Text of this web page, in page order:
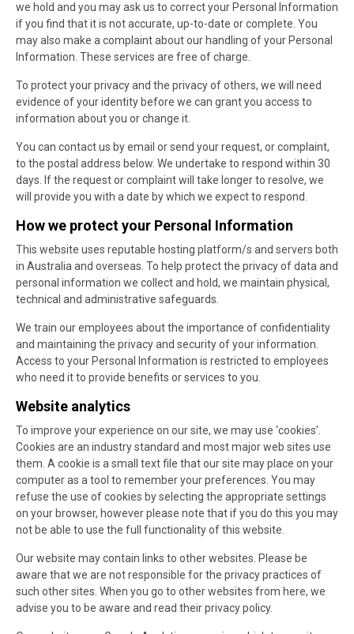
we hold and you may ask us to correct your Personal Information
if you find that it is not accurate, up-to-date or complete. You
may also make a complaint about our handling of your Personal
Information. These services are free of charge.
To protect your privacy and the privacy of others, we will need
evidence of your identity before we can grant you access to
information about you or change it.
You can contact us by email or send your request, or complaint,
to the postal address below. We undertake to respond within 30
days. If the request or complaint will take longer to resolve, we
will provide you with a date by which we expect to respond.
How we protect your Personal Information
This website uses reputable hosting platform/s and servers both
in Australia and overseas. To help protect the privacy of data and
personal information we collect and hold, we maintain physical,
technical and administrative safeguards.
We train our employees about the importance of confidentiality
and maintaining the privacy and security of your information.
Access to your Personal Information is restricted to employees
who need it to provide benefits or services to you.
Website analytics
To improve your experience on our site, we may use ‘cookies’.
Cookies are an industry standard and most major web sites use
them. A cookie is a small text file that our site may place on your
computer as a tool to remember your preferences. You may
refuse the use of cookies by selecting the appropriate settings
on your browser, however please note that if you do this you may
not be able to use the full functionality of this website.
Our website may contain links to other websites. Please be
aware that we are not responsible for the privacy practices of
such other sites. When you go to other websites from here, we
advise you to be aware and read their privacy policy.